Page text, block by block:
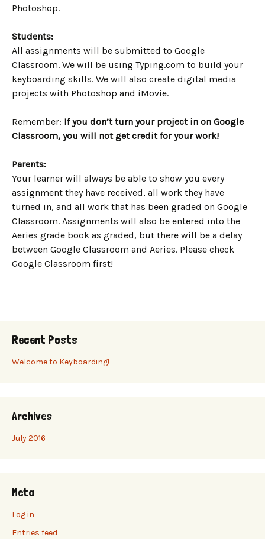
Photoshop.
Students:
All assignments will be submitted to Google
Classroom. We will be using Typing.com to build your
keyboarding skills. We will also create digital media
projects with Photoshop and iMovie.
Remember: If you don’t turn your project in on Google
Classroom, you will not get credit for your work!
Parents:
Your learner will always be able to show you every
assignment they have received, all work they have
turned in, and all work that has been graded on Google
Classroom. Assignments will also be entered into the
Aeries grade book as graded, but there will be a delay
between Google Classroom and Aeries. Please check
Google Classroom first!
Recent Posts
Welcome to Keyboarding!
Archives
July 2016
Meta
Log in
Entries feed